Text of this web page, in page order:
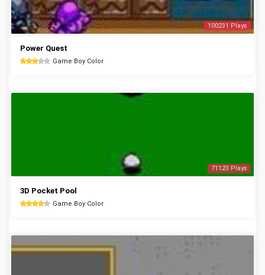
100231 Plays
Power Quest
Game Boy Color
71123 Plays
3D Pocket Pool
Game Boy Color